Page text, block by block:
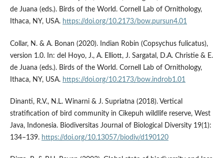
de Juana (eds.). Birds of the World. Cornell Lab of Ornithology,
Ithaca, NY, USA. https://doi.org/10.2173/bow.pursun4.01
Collar, N. & A. Bonan (2020). Indian Robin (Copsychus fulicatus),
version 1.0. In: del Hoyo, J., A. Elliott, J. Sargatal, D.A. Christie & E.
de Juana (eds.). Birds of the World. Cornell Lab of Ornithology,
Ithaca, NY, USA. https://doi.org/10.2173/bow.indrob1.01
Dinanti, R.V., N.L. Winarni & J. Supriatna (2018). Vertical
stratification of bird community in Cikepuh wildlife reserve, West
Java, Indonesia. Biodiversitas Journal of Biological Diversity 19(1):
134–139. https://doi.org/10.13057/biodiv/d190120